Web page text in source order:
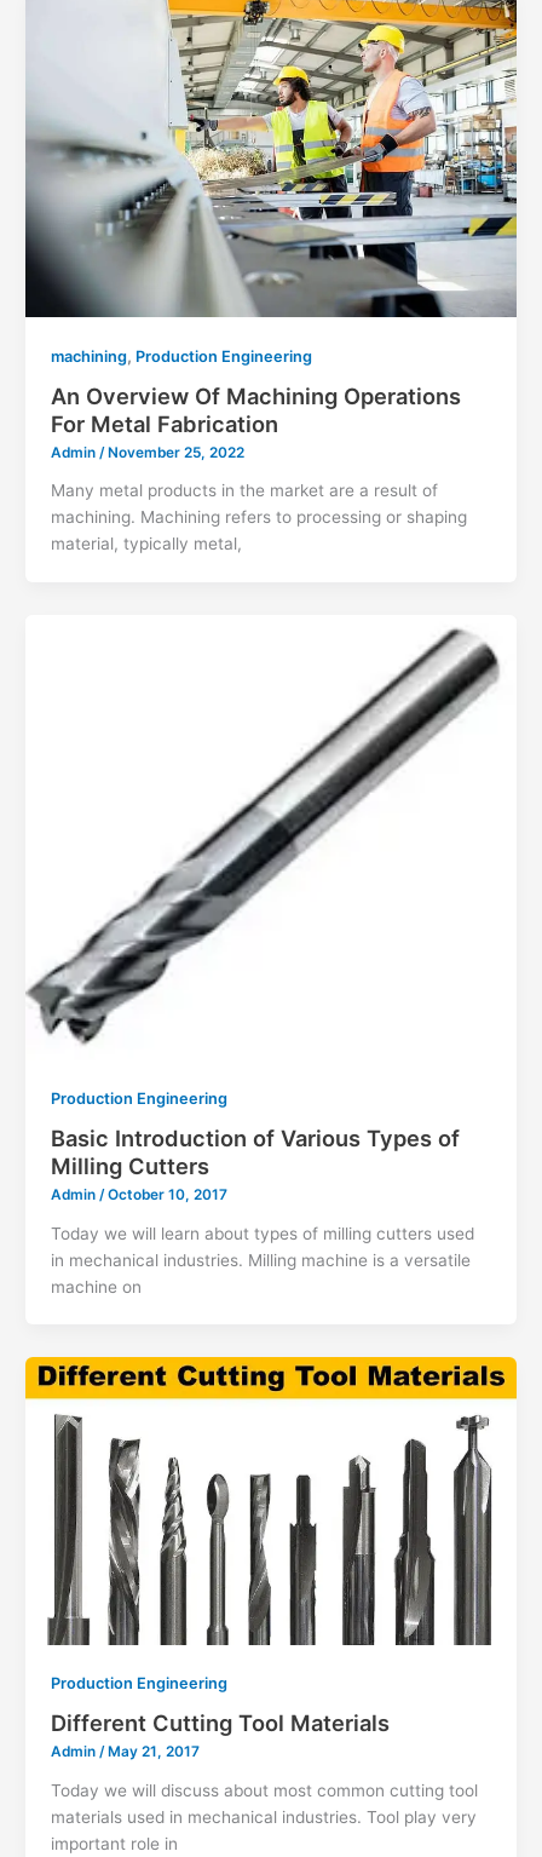
machining, Production Engineering
An Overview Of Machining Operations
For Metal Fabrication
Admin /November 25, 2022
Many metal products in the market are a result of
machining. Machining refers to processing or shaping
material, typically metal,
Production Engineering
Basic Introduction of Various Types of
Milling Cutters
Admin /October 10, 2017
Today we will learn about types of milling cutters used
in mechanical industries. Milling machine is a versatile
machine on
Production Engineering
Different Cutting Tool Materials
Admin /May 21, 2017
Today we will discuss about most common cutting tool
materials used in mechanical industries. Tool play very
important role in